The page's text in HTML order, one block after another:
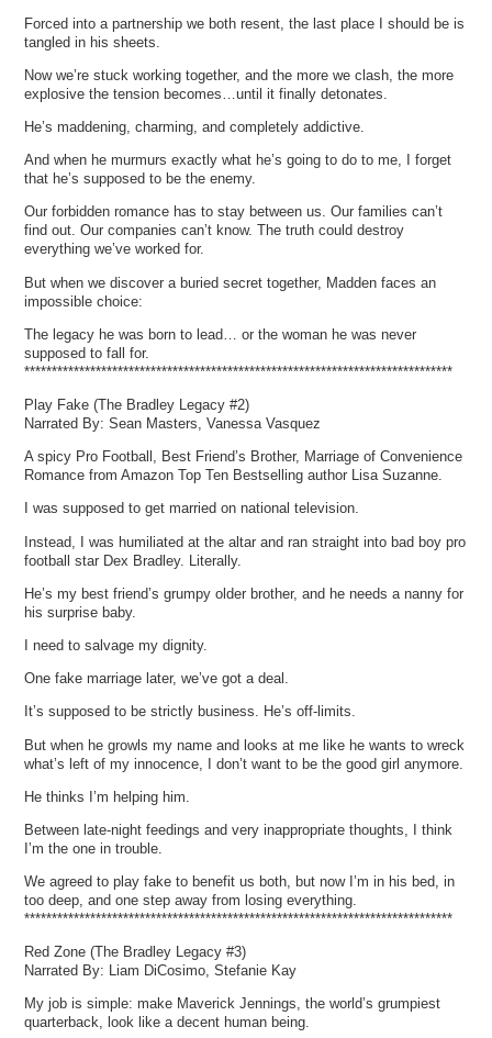
Forced into a partnership we both resent, the last place I should be is
tangled in his sheets.
Now we’re stuck working together, and the more we clash, the more
explosive the tension becomes…until it finally detonates.
He’s maddening, charming, and completely addictive.
And when he murmurs exactly what he’s going to do to me, I forget
that he’s supposed to be the enemy.
Our forbidden romance has to stay between us. Our families can’t
find out. Our companies can’t know. The truth could destroy
everything we’ve worked for.
But when we discover a buried secret together, Madden faces an
impossible choice:
The legacy he was born to lead… or the woman he was never
supposed to fall for.
******************************************************************************
Play Fake (The Bradley Legacy #2)
Narrated By: Sean Masters, Vanessa Vasquez
A spicy Pro Football, Best Friend’s Brother, Marriage of Convenience
Romance from Amazon Top Ten Bestselling author Lisa Suzanne.
I was supposed to get married on national television.
Instead, I was humiliated at the altar and ran straight into bad boy pro
football star Dex Bradley. Literally.
He’s my best friend’s grumpy older brother, and he needs a nanny for
his surprise baby.
I need to salvage my dignity.
One fake marriage later, we’ve got a deal.
It’s supposed to be strictly business. He’s off-limits.
But when he growls my name and looks at me like he wants to wreck
what’s left of my innocence, I don’t want to be the good girl anymore.
He thinks I’m helping him.
Between late-night feedings and very inappropriate thoughts, I think
I’m the one in trouble.
We agreed to play fake to benefit us both, but now I’m in his bed, in
too deep, and one step away from losing everything.
******************************************************************************
Red Zone (The Bradley Legacy #3)
Narrated By: Liam DiCosimo, Stefanie Kay
My job is simple: make Maverick Jennings, the world’s grumpiest
quarterback, look like a decent human being.